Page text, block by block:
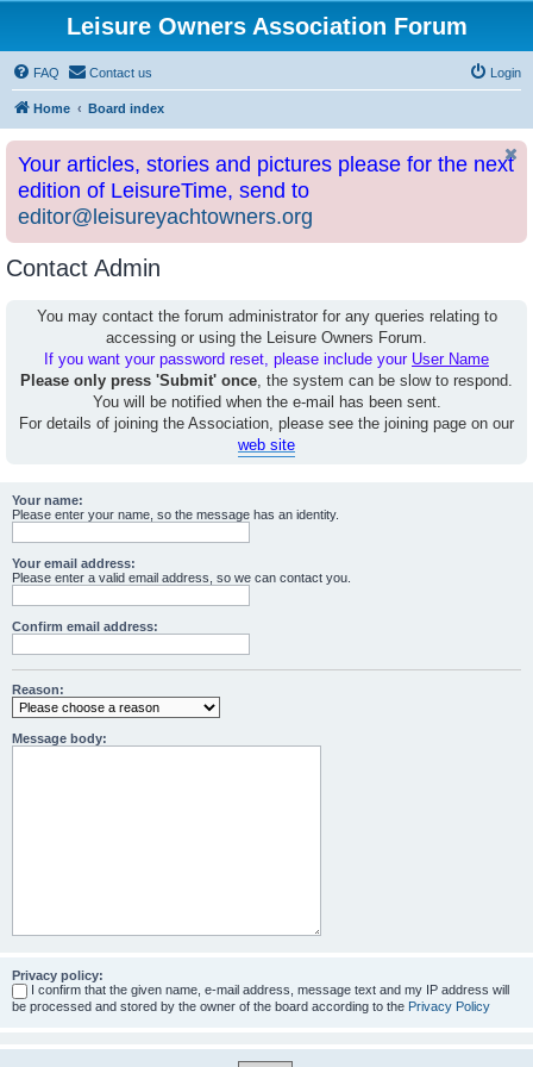
Leisure Owners Association Forum
FAQ Contact us Login
Home Board index
Your articles, stories and pictures please for the next
edition of LeisureTime, send to
editor@leisureyachtowners.org
Contact Admin
You may contact the forum administrator for any queries relating to
accessing or using the Leisure Owners Forum.
If you want your password reset, please include your User Name
Please only press 'Submit' once, the system can be slow to respond.
You will be notified when the e-mail has been sent.
For details of joining the Association, please see the joining page on our
web site
Your name:
Please enter your name, so the message has an identity.
Your email address:
Please enter a valid email address, so we can contact you.
Confirm email address:
Reason:
Message body:
Privacy policy:
I confirm that the given name, e-mail address, message text and my IP address will
be processed and stored by the owner of the board according to the Privacy Policy